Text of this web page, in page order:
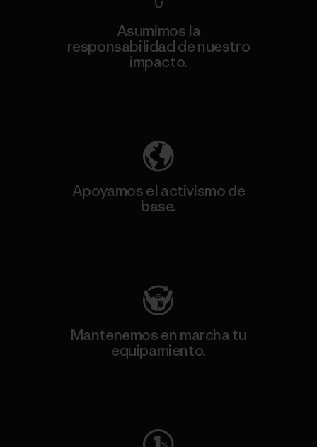
Asumimos la
responsabilidad de nuestro
impacto.
Apoyamos el activismo de
base.
Mantenemos en marcha tu
equipamiento.